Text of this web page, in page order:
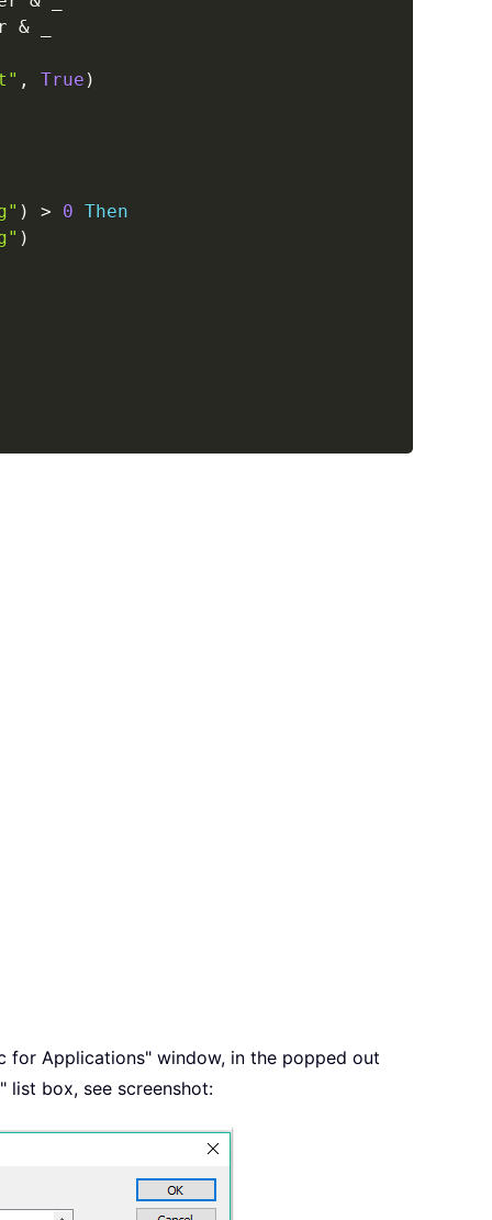
&
, True )
) > 0 Then
)
for Applications" window, in the popped out
list box, see screenshot: